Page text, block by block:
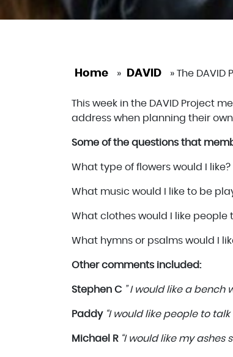
Home » DAVID » The DAVID
This week in the DAVID Project
address when planning their own
Some of the questions that
What type of flowers would I like?
What music would I like to be
What clothes would I like people
What hymns or psalms would I
Other comments included:
Stephen C ” I would like a bench
Paddy “I would like people to talk
Michael R “I would like my ashes